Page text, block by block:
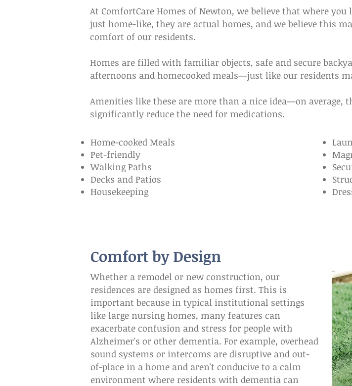
At ComfortCare Homes of Newton, we believe that where
just home-like, they are actual homes, and we believe this
comfort of our residents.
Homes are filled with familiar objects, safe and secure
afternoons and homecooked meals—just like our residents
Amenities like these are more than a nice idea—on average,
significantly reduce the need for medications.
Home-cooked Meals
Pet-friendly
Walking Paths
Decks and Patios
Housekeeping
Comfort by Design
Whether a remodel or new construction, our
residences are designed as homes first. This is
important because in typical institutional settings
like large nursing homes, many features can
exacerbate confusion and stress for people with
Alzheimer's or other dementia. For example, overhead
sound systems or intercoms are disruptive and out-
of-place in a home and aren't conducive to a calm
environment where residents with dementia can